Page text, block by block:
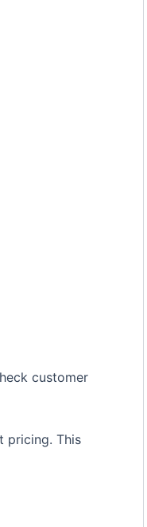
customer
pricing. This